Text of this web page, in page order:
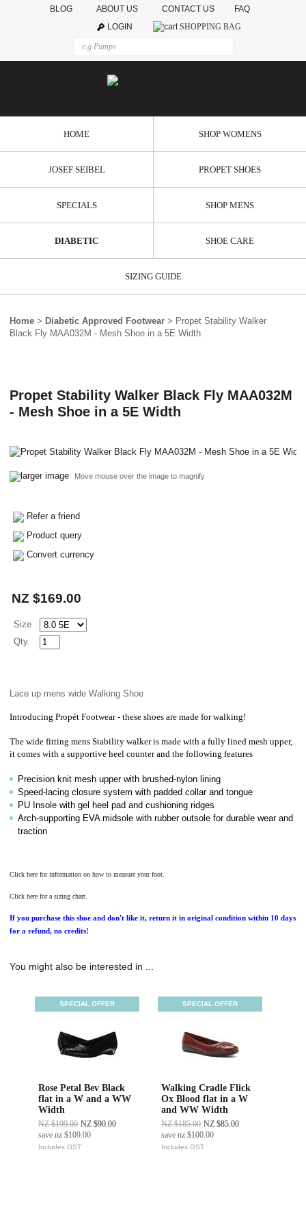
BLOG ABOUT US CONTACT US
FAQ
LOGIN
SHOPPING BAG
HOME SHOP WOMENS
JOSEF SEIBEL PROPET SHOES
SPECIALS SHOP MENS
DIABETIC SHOE CARE
SIZING GUIDE
Home > Diabetic Approved Footwear > Propet Stability Walker
Black Fly MAA032M - Mesh Shoe in a 5E Width
Propet Stability Walker Black Fly MAA032M
- Mesh Shoe in a 5E Width
larger image Move mouse over the image to magnify
Refer a friend
Product query
Convert currency
NZ $169.00
Size
Qty.
Lace up mens wide Walking Shoe
Introducing Propét Footwear - these shoes are made for walking!
The wide fitting mens Stability walker is made with a fully lined mesh upper,
it comes with a supportive heel counter and the following features
Precision knit mesh upper with brushed-nylon lining
Speed-lacing closure system with padded collar and tongue
PU Insole with gel heel pad and cushioning ridges
Arch-supporting EVA midsole with rubber outsole for durable wear and
traction
Click here for information on how to measure your foot.
Click here for a sizing chart.
If you purchase this shoe and don't like it, return it in original condition within 10 days
for a refund, no credits!
You might also be interested in ...
SPECIAL OFFER
Rose Petal Bev Black
flat in a W and a WW
Width
NZ $199.00 NZ $90.00
save nz $109.00
Includes GST
SPECIAL OFFER
Walking Cradle Flick
Ox Blood flat in a W
and WW Width
NZ $185.00 NZ $85.00
save nz $100.00
Includes GST